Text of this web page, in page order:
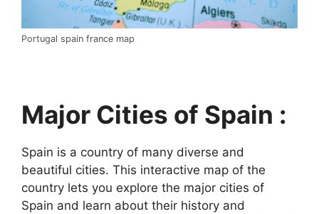
Portugal spain france map
Major Cities of Spain :
Spain is a country of many diverse and
beautiful cities. This interactive map of the
country lets you explore the major cities of
Spain and learn about their history and